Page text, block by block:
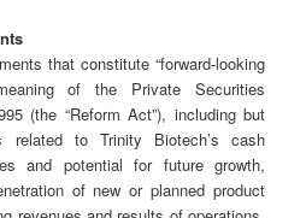
that constitute “forward-looking
of the Private Securities
(the “Reform Act”), including but
related to Trinity Biotech’s cash
and potential for future growth,
of new or planned product